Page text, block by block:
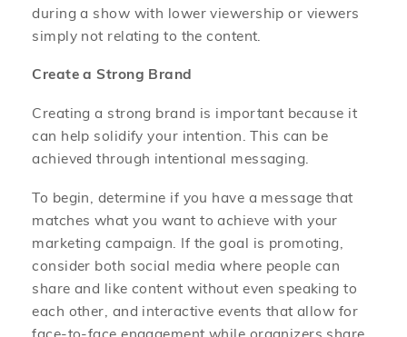
during a show with lower viewership or viewers
simply not relating to the content.
Create a Strong Brand
Creating a strong brand is important because it
can help solidify your intention. This can be
achieved through intentional messaging.
To begin, determine if you have a message that
matches what you want to achieve with your
marketing campaign. If the goal is promoting,
consider both social media where people can
share and like content without even speaking to
each other, and interactive events that allow for
face-to-face engagement while organizers share